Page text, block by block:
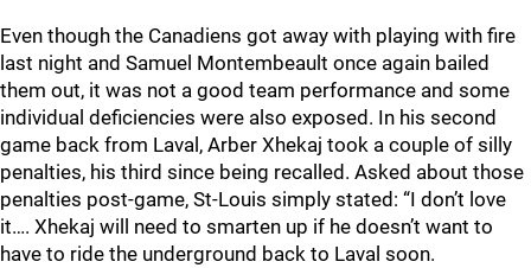
Even though the Canadiens got away with playing with fire
last night and Samuel Montembeault once again bailed
them out, it was not a good team performance and some
individual deficiencies were also exposed. In his second
game back from Laval, Arber Xhekaj took a couple of silly
penalties, his third since being recalled. Asked about those
penalties post-game, St-Louis simply stated: “I don’t love
it…. Xhekaj will need to smarten up if he doesn’t want to
have to ride the underground back to Laval soon.